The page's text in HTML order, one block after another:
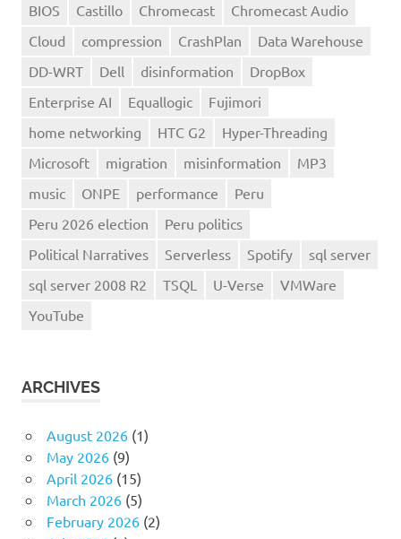
BIOS
Castillo Chromecast
Chromecast Audio
Cloud
compression CrashPlan
Data Warehouse
DD-WRT
Dell disinformation
DropBox
Enterprise AI
Equallogic
Fujimori
home networking
HTC G2
Hyper-Threading
Microsoft
migration misinformation
MP3
music
ONPE performance
Peru
Peru 2026 election
Peru politics
Political Narratives
Serverless Spotify
sql server
sql server 2008 R2
TSQL U-Verse
VMWare
YouTube
ARCHIVES
August 2026(1)
May 2026(9)
April 2026(15)
March 2026(5)
February 2026(2)